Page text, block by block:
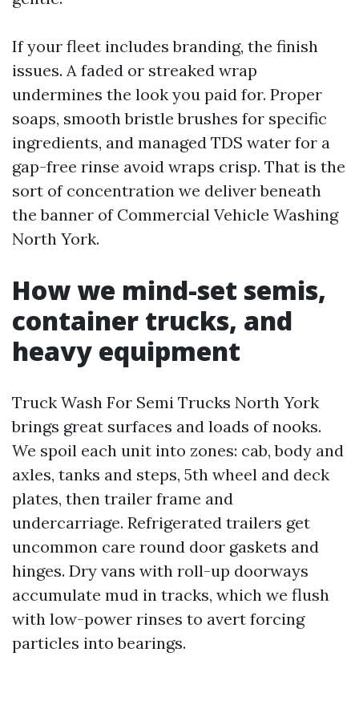
If your fleet includes branding, the finish
issues. A faded or streaked wrap
undermines the look you paid for. Proper
soaps, smooth bristle brushes for specific
ingredients, and managed TDS water for a
gap-free rinse avoid wraps crisp. That is the
sort of concentration we deliver beneath
the banner of Commercial Vehicle Washing
North York.
How we mind-set semis,
container trucks, and
heavy equipment
Truck Wash For Semi Trucks North York
brings great surfaces and loads of nooks.
We spoil each unit into zones: cab, body and
axles, tanks and steps, 5th wheel and deck
plates, then trailer frame and
undercarriage. Refrigerated trailers get
uncommon care round door gaskets and
hinges. Dry vans with roll-up doorways
accumulate mud in tracks, which we flush
with low-power rinses to avert forcing
particles into bearings.